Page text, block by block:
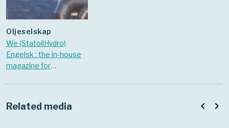
oljeselskap
We (StatoilHydro)
Engelsk : the in-house
magazine for
Related media navigate_before navigate_next